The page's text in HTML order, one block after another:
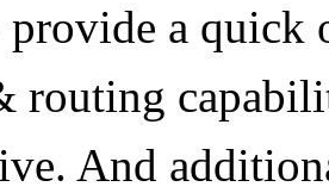
provide a quick
routing
And